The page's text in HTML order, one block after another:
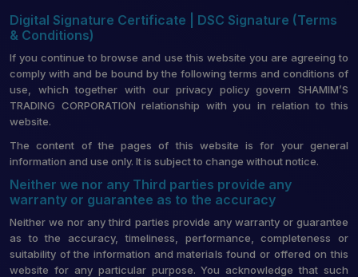
Digital Signature Certificate | DSC Signature (Terms
& Conditions)
If you continue to browse and use this website you are agreeing to
comply with and be bound by the following terms and conditions of
use, which together with our privacy policy govern SHAMIM’S
TRADING CORPORATION relationship with you in relation to this
website.
The content of the pages of this website is for your general
information and use only. It is subject to change without notice.
Neither we nor any Third parties provide any
warranty or guarantee as to the accuracy
Neither we nor any third parties provide any warranty or guarantee
as to the accuracy, timeliness, performance, completeness or
suitability of the information and materials found or offered on this
website for any particular purpose. You acknowledge that such